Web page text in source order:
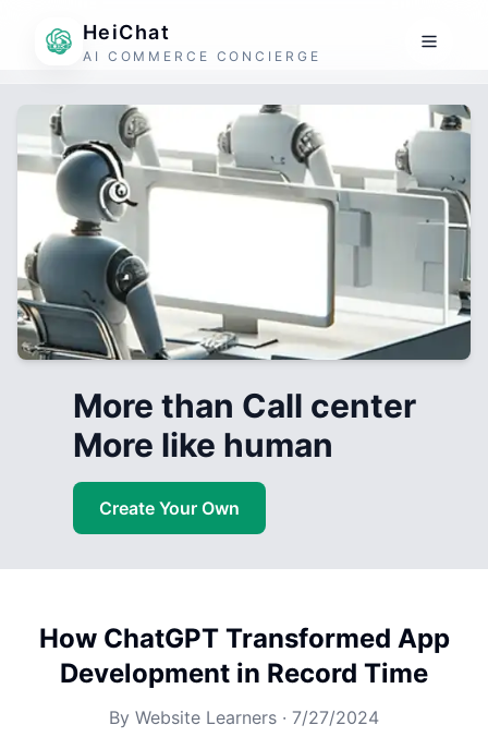
HeiChat
AI COMMERCE CONCIERGE
More than Call center
More like human
Create Your Own
How ChatGPT Transformed App
Development in Record Time
By Website Learners · 7/27/2024